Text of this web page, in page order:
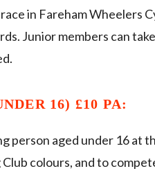
in Fareham Wheelers
Junior members can
16) £10 PA:
person aged under 16
colours, and to